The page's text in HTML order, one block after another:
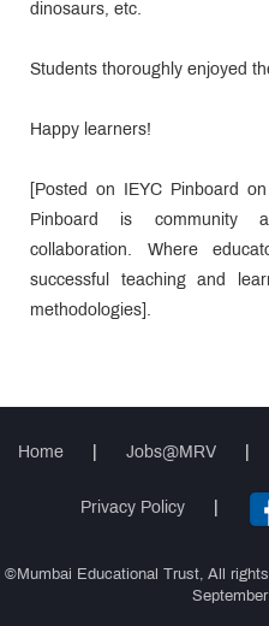
dinosaurs, etc.
Students thoroughly enjoyed
Happy learners!
[Posted on IEYC Pinboard
Pinboard is community
collaboration. Where
successful teaching and
methodologies].
Home Jobs@MRV
Privacy Policy
©Mumbai Educational Trust, All